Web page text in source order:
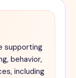
supporting
behavior,
including